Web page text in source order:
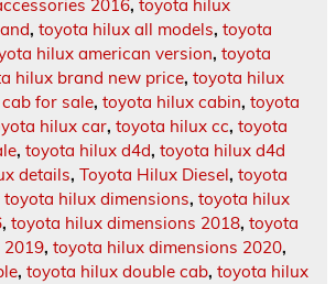
2016, toyota hilux
, toyota hilux all models, toyota
hilux american version, toyota
hilux brand new price, toyota hilux
for sale, toyota hilux cabin, toyota
hilux car, toyota hilux cc, toyota
, toyota hilux d4d, toyota hilux d4d
details, Toyota Hilux Diesel, toyota
toyota hilux dimensions, toyota hilux
, toyota hilux dimensions 2018, toyota
2019, toyota hilux dimensions 2020,
, toyota hilux double cab, toyota hilux